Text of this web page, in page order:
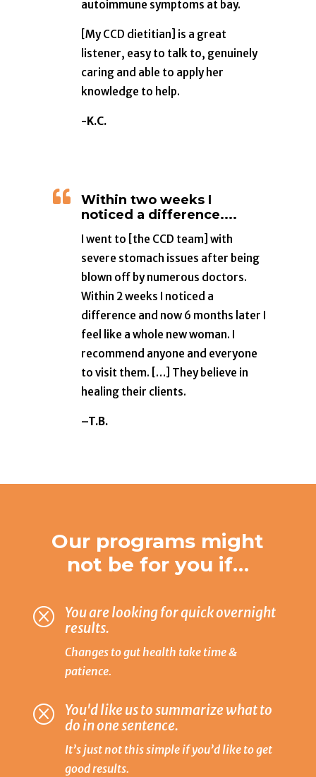
autoimmune symptoms at bay.
[My CCD dietitian] is a great
listener, easy to talk to, genuinely
caring and able to apply her
knowledge to help.
-K.C.

Within two weeks I
noticed a difference....
I went to [the CCD team] with
severe stomach issues after being
blown off by numerous doctors.
Within 2 weeks I noticed a
difference and now 6 months later I
feel like a whole new woman. I
recommend anyone and everyone
to visit them. […] They believe in
healing their clients.
–T.B.
Our programs might
not be for you if…
Q
You are looking for quick overnight
results.
Changes to gut health take time &
patience.
Q
You'd like us to summarize what to
do in one sentence.
It’s just not this simple if you’d like to get
good results.